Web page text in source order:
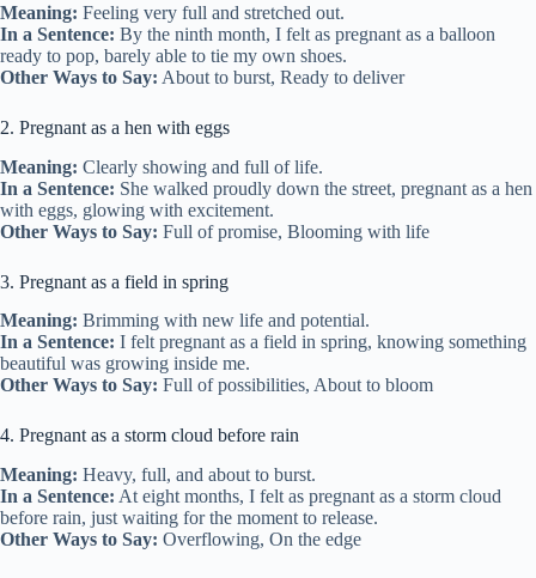
Meaning: Feeling very full and stretched out.
In a Sentence: By the ninth month, I felt as pregnant as a balloon
ready to pop, barely able to tie my own shoes.
Other Ways to Say: About to burst, Ready to deliver
2. Pregnant as a hen with eggs
Meaning: Clearly showing and full of life.
In a Sentence: She walked proudly down the street, pregnant as a hen
with eggs, glowing with excitement.
Other Ways to Say: Full of promise, Blooming with life
3. Pregnant as a field in spring
Meaning: Brimming with new life and potential.
In a Sentence: I felt pregnant as a field in spring, knowing something
beautiful was growing inside me.
Other Ways to Say: Full of possibilities, About to bloom
4. Pregnant as a storm cloud before rain
Meaning: Heavy, full, and about to burst.
In a Sentence: At eight months, I felt as pregnant as a storm cloud
before rain, just waiting for the moment to release.
Other Ways to Say: Overflowing, On the edge